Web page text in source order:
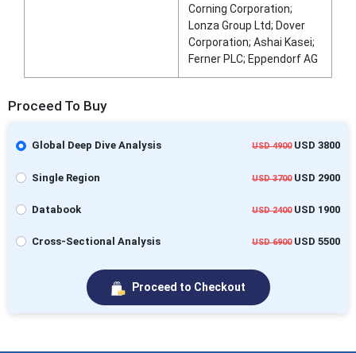
Corning Corporation;
Lonza Group Ltd; Dover
Corporation; Ashai Kasei;
Ferner PLC; Eppendorf AG
Proceed To Buy
Global Deep Dive Analysis USD 4900USD 3800
Single Region USD 3700USD 2900
Databook USD 2400USD 1900
Cross-Sectional Analysis USD 6900USD 5500
Proceed to Checkout